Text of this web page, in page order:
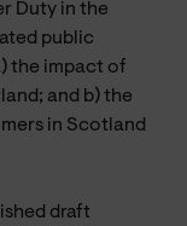
Duty in the
public
the impact of
and b) the
in Scotland
draft